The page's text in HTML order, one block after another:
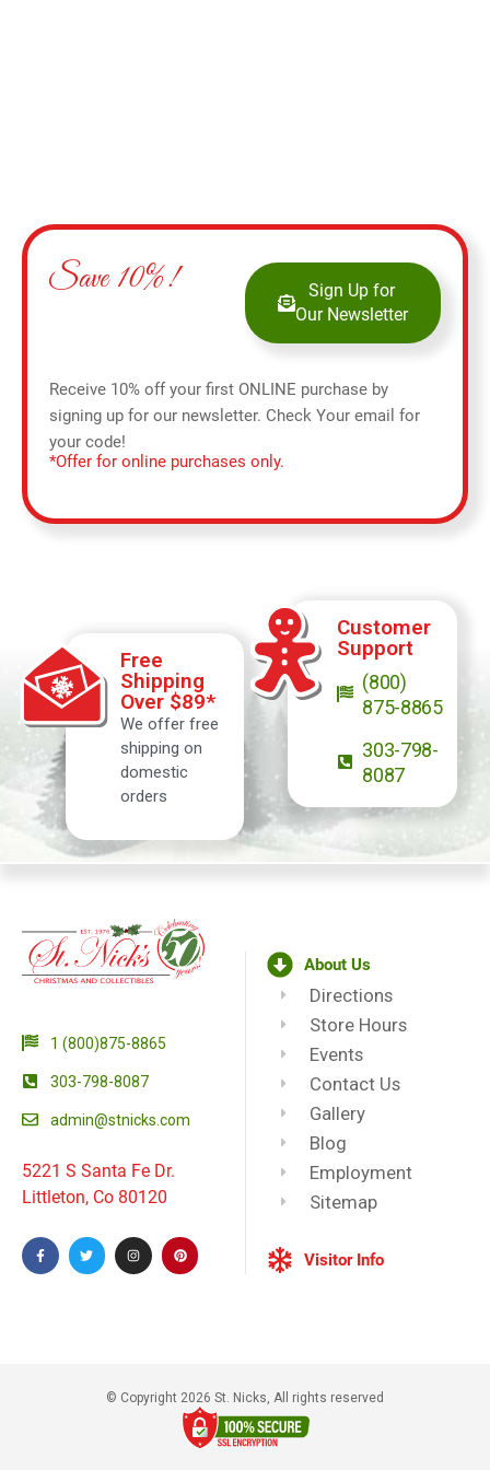
Save 10%!
Sign Up for
Our Newsletter
Receive 10% off your first ONLINE purchase by
signing up for our newsletter. Check Your email for
your code!
*Offer for online purchases only.
Free
Shipping
Over $89*
We offer free
shipping on
domestic
orders
Customer
Support
(800)
875-8865
303-798-
8087
1 (800)875-8865
303-798-8087
admin@stnicks.com
5221 S Santa Fe Dr.
Littleton, Co 80120
About Us
Directions
Store Hours
Events
Contact Us
Gallery
Blog
Employment
Sitemap
Visitor Info
© Copyright 2026 St. Nicks, All rights reserved​